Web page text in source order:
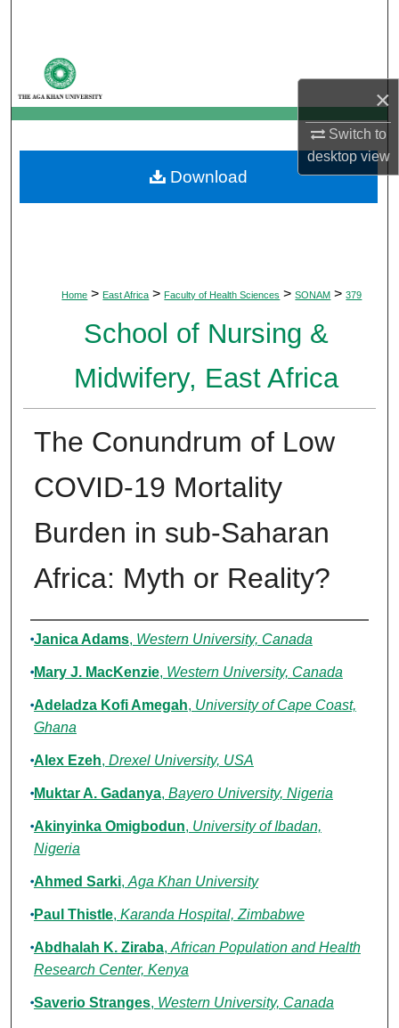
×
Switch to
desktopview
My Account
About
Digital Commons Network™
Home > East Africa > Faculty of Health Sciences > SONAM > 379
School of Nursing &
Midwifery, East Africa
The Conundrum of Low
COVID-19 Mortality
Burden in sub-Saharan
Africa: Myth or Reality?
Authors
Janica Adams, Western University, Canada
Mary J. MacKenzie, Western University, Canada
Adeladza Kofi Amegah, University of Cape Coast,
Ghana
Alex Ezeh, Drexel University, USA
Muktar A. Gadanya, Bayero University, Nigeria
Akinyinka Omigbodun, University of Ibadan,
Nigeria
Ahmed Sarki, Aga Khan University
Paul Thistle, Karanda Hospital, Zimbabwe
Abdhalah K. Ziraba, African Population and Health
Research Center, Kenya
Saverio Stranges, Western University, Canada
Download